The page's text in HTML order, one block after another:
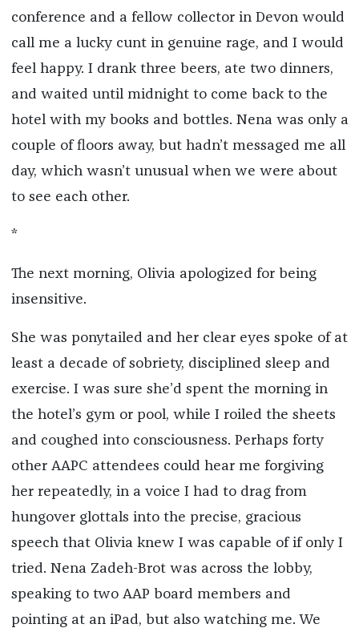
conference and a fellow collector in Devon would
call me a lucky cunt in genuine rage, and I would
feel happy. I drank three beers, ate two dinners,
and waited until midnight to come back to the
hotel with my books and bottles. Nena was only a
couple of floors away, but hadn’t messaged me all
day, which wasn’t unusual when we were about
to see each other.
*
The next morning, Olivia apologized for being
insensitive.
She was ponytailed and her clear eyes spoke of at
least a decade of sobriety, disciplined sleep and
exercise. I was sure she’d spent the morning in
the hotel’s gym or pool, while I roiled the sheets
and coughed into consciousness. Perhaps forty
other AAPC attendees could hear me forgiving
her repeatedly, in a voice I had to drag from
hungover glottals into the precise, gracious
speech that Olivia knew I was capable of if only I
tried. Nena Zadeh-Brot was across the lobby,
speaking to two AAP board members and
pointing at an iPad, but also watching me. We